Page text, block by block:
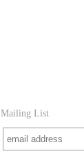
Mailing List